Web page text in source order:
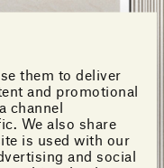
them to deliver
and promotional
channel
We also share
is used with our
and social